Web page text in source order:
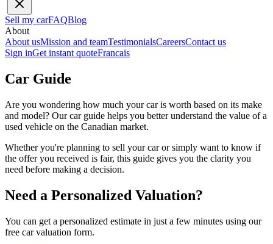
Sell my carFAQBlog
About
About usMission and teamTestimonialsCareersContact us
Sign inGet instant quoteFrancais
Car Guide
Are you wondering how much your car is worth based on its make
and model? Our car guide helps you better understand the value of a
used vehicle on the Canadian market.
Whether you're planning to sell your car or simply want to know if
the offer you received is fair, this guide gives you the clarity you
need before making a decision.
Need a Personalized Valuation?
You can get a personalized estimate in just a few minutes using our
free car valuation form.